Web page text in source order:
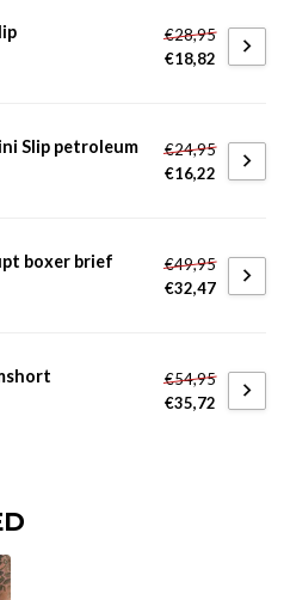
€28,95
€18,82
Slip petroleum
€24,95
€16,22
boxer brief
€49,95
€32,47
€54,95
€35,72